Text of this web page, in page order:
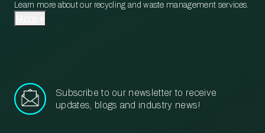
Learn more about our recycling and waste management services.
Subscribe to our newsletter to receive
updates, blogs and industry news!